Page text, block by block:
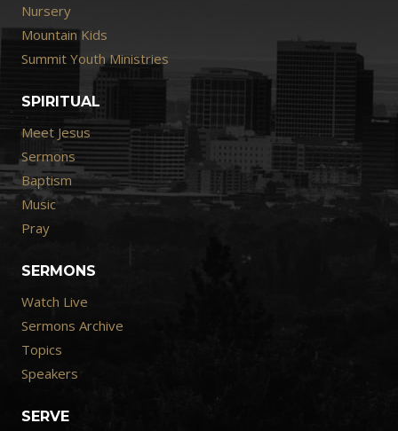
Nursery
Mountain Kids
Summit Youth Ministries
SPIRITUAL
Meet Jesus
Sermons
Baptism
Music
Pray
SERMONS
Watch Live
Sermons Archive
Topics
Speakers
SERVE